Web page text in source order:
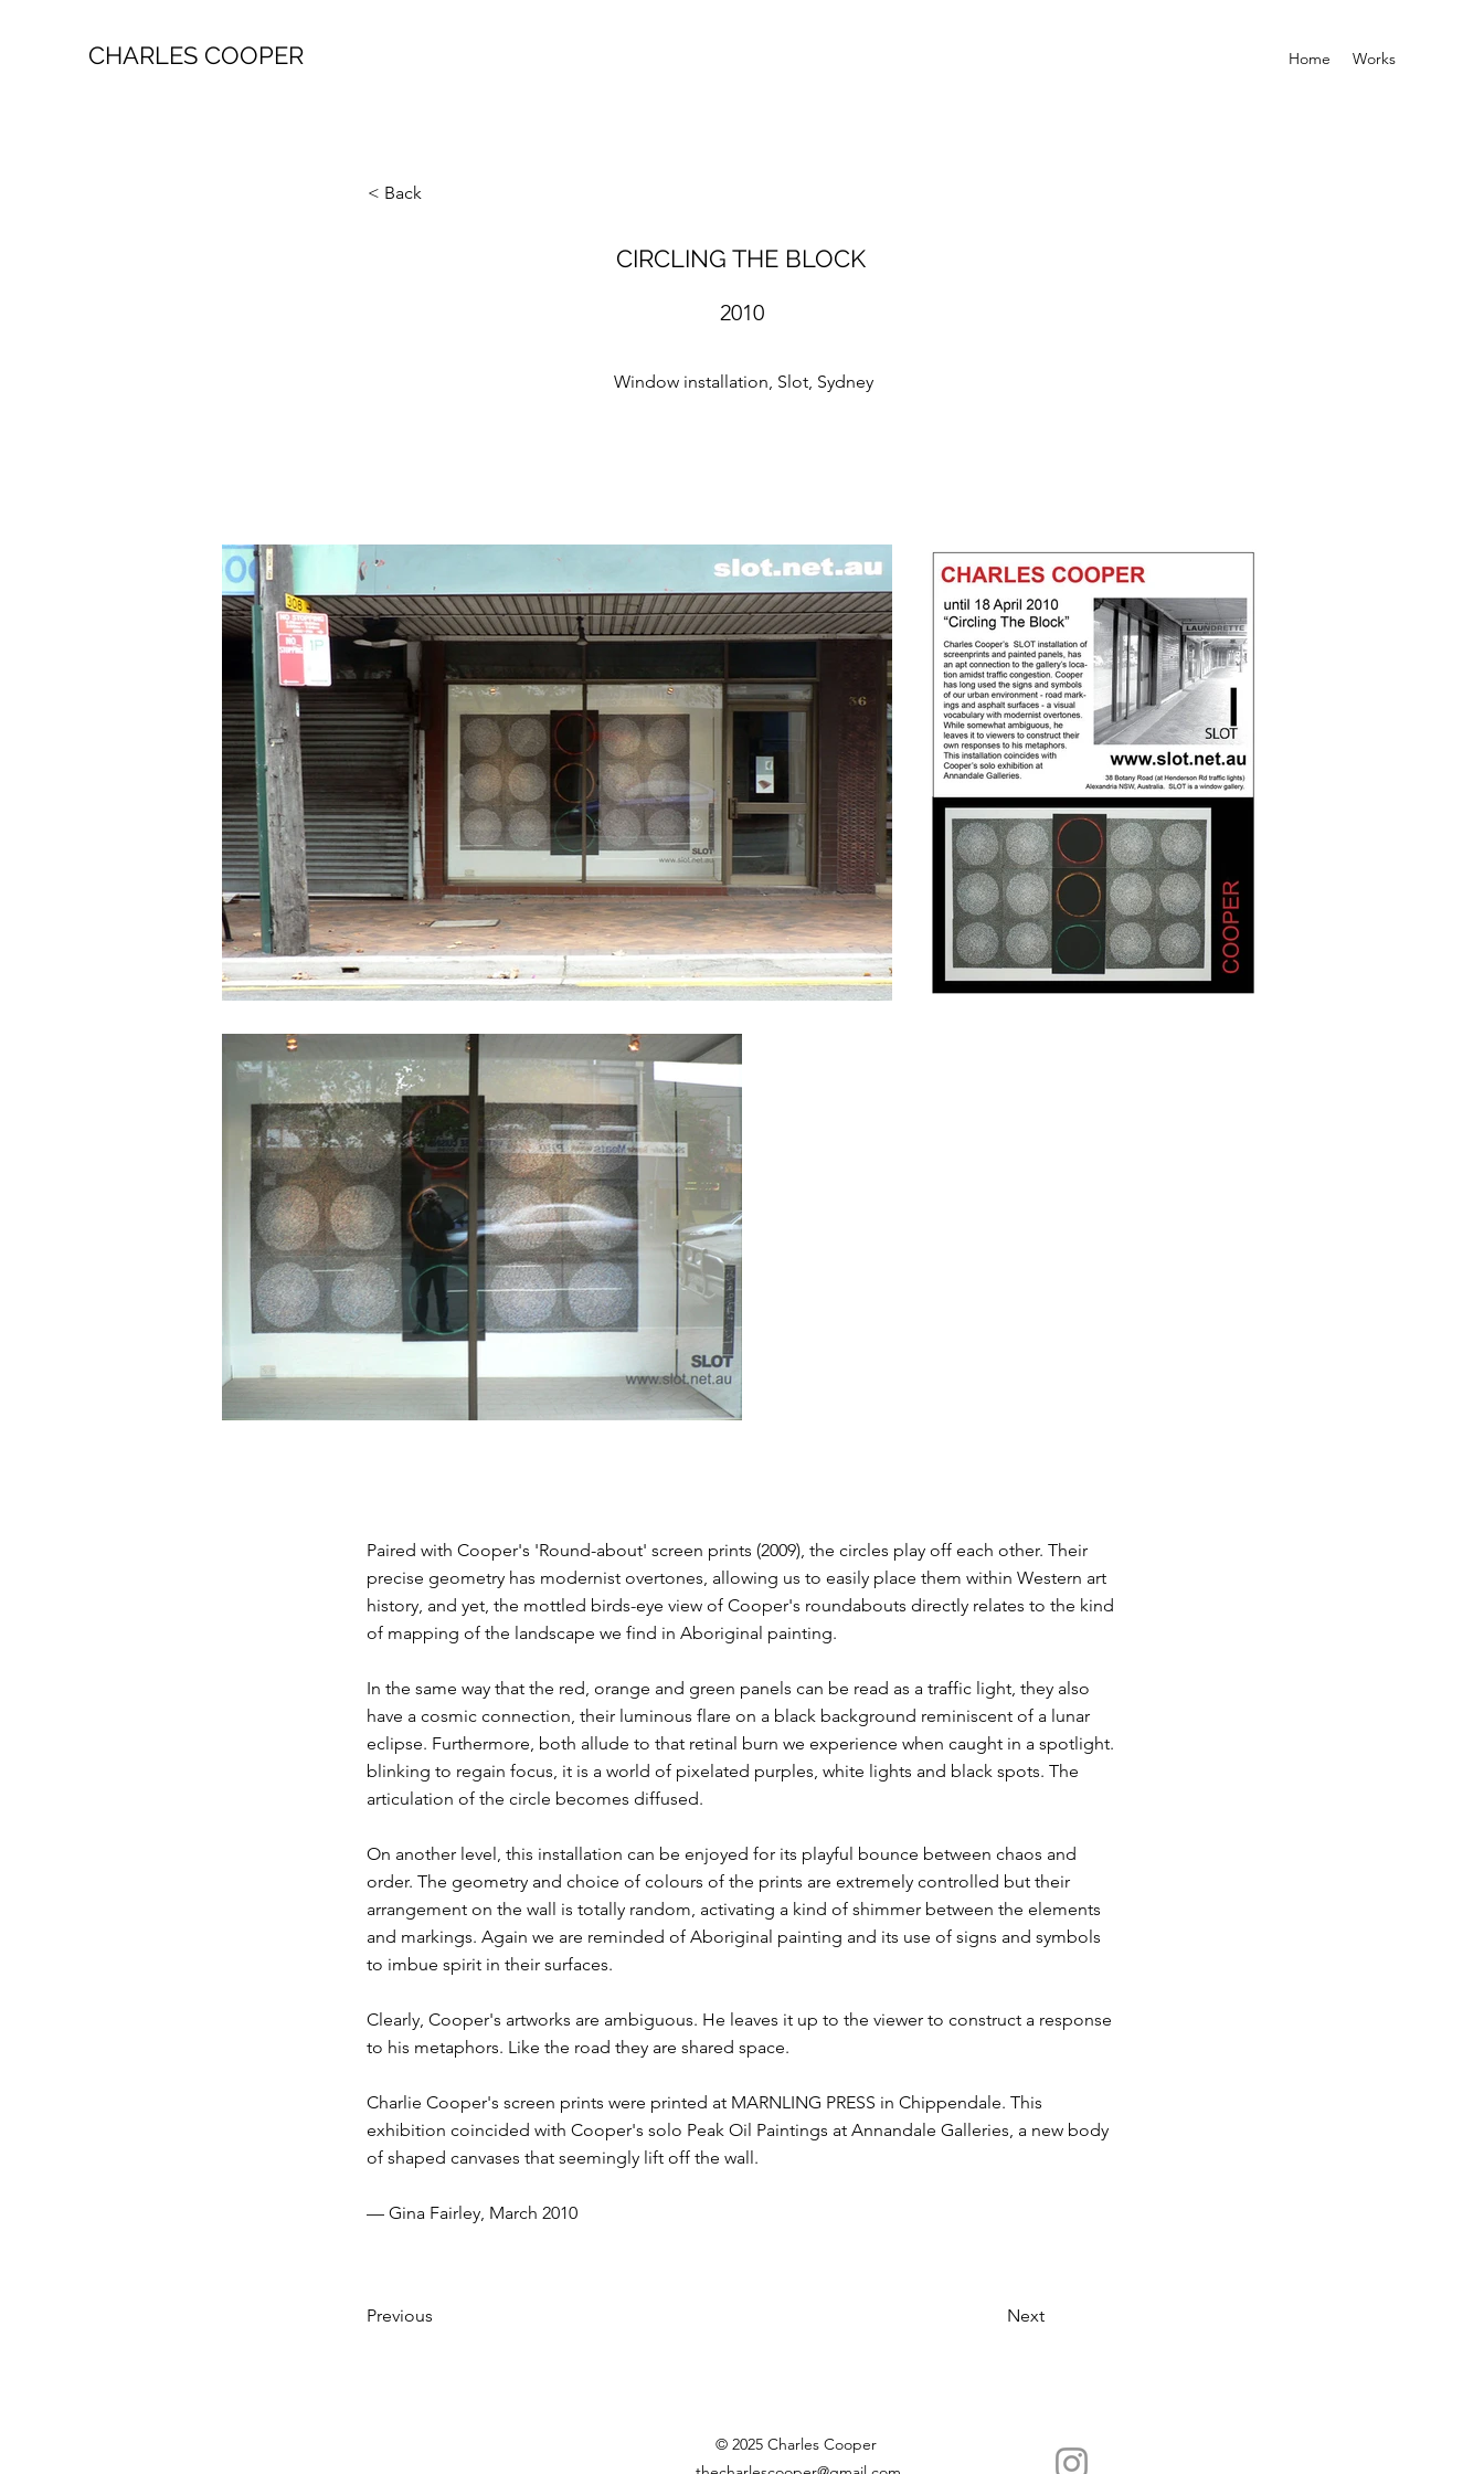
CHARLES COOPER Home Works
< Back
CIRCLING THE BLOCK
2010
Window installation, Slot, Sydney
Paired with Cooper's 'Round-about' screen prints (2009), the circles play off each other. Their
precise geometry has modernist overtones, allowing us to easily place them within Western art
history, and yet, the mottled birds-eye view of Cooper's roundabouts directly relates to the kind
of mapping of the landscape we find in Aboriginal painting.
In the same way that the red, orange and green panels can be read as a traffic light, they also
have a cosmic connection, their luminous flare on a black background reminiscent of a lunar
eclipse. Furthermore, both allude to that retinal burn we experience when caught in a spotlight.
blinking to regain focus, it is a world of pixelated purples, white lights and black spots. The
articulation of the circle becomes diffused.
On another level, this installation can be enjoyed for its playful bounce between chaos and
order. The geometry and choice of colours of the prints are extremely controlled but their
arrangement on the wall is totally random, activating a kind of shimmer between the elements
and markings. Again we are reminded of Aboriginal painting and its use of signs and symbols
to imbue spirit in their surfaces.
Clearly, Cooper's artworks are ambiguous. He leaves it up to the viewer to construct a response
to his metaphors. Like the road they are shared space.
Charlie Cooper's screen prints were printed at MARNLING PRESS in Chippendale. This
exhibition coincided with Cooper's solo Peak Oil Paintings at Annandale Galleries, a new body
of shaped canvases that seemingly lift off the wall.
— Gina Fairley, March 2010
Previous Next
© 2025 Charles Cooper